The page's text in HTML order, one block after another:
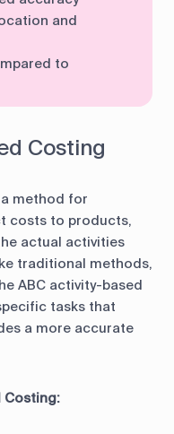
and
to
Costing
method for
costs to products,
actual activities
traditional methods,
ABC activity-based
tasks that
a more accurate
Costing: